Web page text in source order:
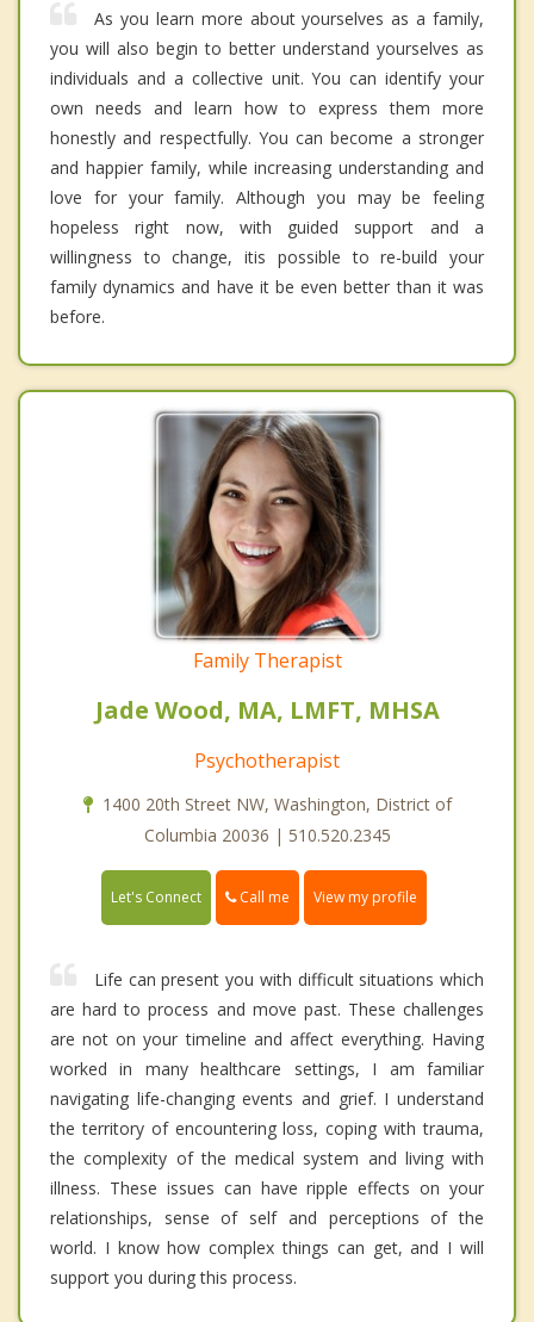
As you learn more about yourselves as a family,
you will also begin to better understand yourselves as
individuals and a collective unit. You can identify your
own needs and learn how to express them more
honestly and respectfully. You can become a stronger
and happier family, while increasing understanding and
love for your family. Although you may be feeling
hopeless right now, with guided support and a
willingness to change, itis possible to re-build your
family dynamics and have it be even better than it was
before.
Family Therapist
Jade Wood, MA, LMFT, MHSA
Psychotherapist
1400 20th Street NW, Washington, District of
Columbia 20036 | 510.520.2345
Let's Connect Call me View my profile
Life can present you with difficult situations which
are hard to process and move past. These challenges
are not on your timeline and affect everything. Having
worked in many healthcare settings, I am familiar
navigating life-changing events and grief. I understand
the territory of encountering loss, coping with trauma,
the complexity of the medical system and living with
illness. These issues can have ripple effects on your
relationships, sense of self and perceptions of the
world. I know how complex things can get, and I will
support you during this process.